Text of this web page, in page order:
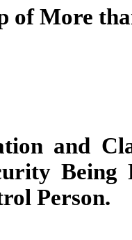
of More
and
Person.